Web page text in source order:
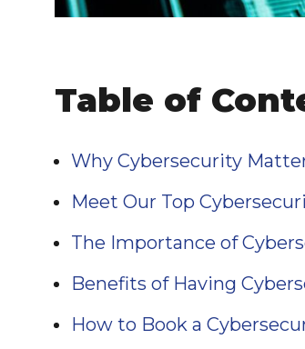
Table of
Why Cybersecurity
Meet Our Top
The Importance of
Benefits of Having
How to Book a